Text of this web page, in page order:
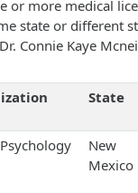
or more medical
state or different
Connie Kaye
State
New
Mexico